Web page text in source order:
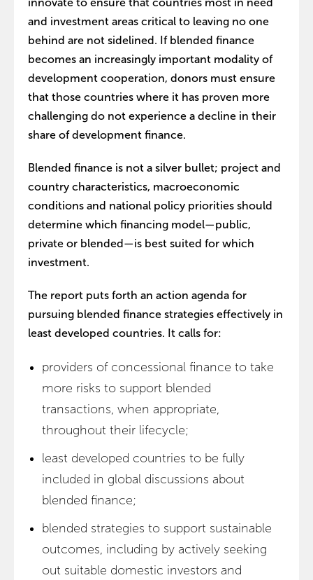
and investment areas critical to leaving no one
behind are not sidelined. If blended finance
becomes an increasingly important modality of
development cooperation, donors must ensure
that those countries where it has proven more
challenging do not experience a decline in their
share of development finance.
Blended finance is not a silver bullet; project and
country characteristics, macroeconomic
conditions and national policy priorities should
determine which financing model—public,
private or blended—is best suited for which
investment.
The report puts forth an action agenda for
pursuing blended finance strategies effectively in
least developed countries. It calls for:
providers of concessional finance to take
more risks to support blended
transactions, when appropriate,
throughout their lifecycle;
least developed countries to be fully
included in global discussions about
blended finance;
blended strategies to support sustainable
outcomes, including by actively seeking
out suitable domestic investors and